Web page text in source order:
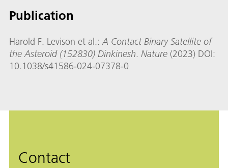
Publication
Harold F. Levison et al.:A Contact Binary Satellite of
the Asteroid (152830) Dinkinesh. Nature (2023) DOI:
10.1038/s41586-024-07378-0
Contact